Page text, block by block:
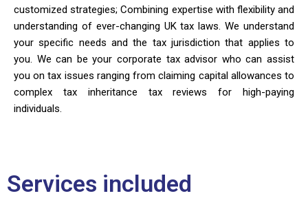
customized strategies; Combining expertise with flexibility and
understanding of ever-changing UK tax laws. We understand
your specific needs and the tax jurisdiction that applies to
you. We can be your corporate tax advisor who can assist
you on tax issues ranging from claiming capital allowances to
complex tax inheritance tax reviews for high-paying
individuals.
Services included